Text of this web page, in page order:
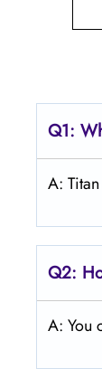
Q1:
A:
Q2:
A: You